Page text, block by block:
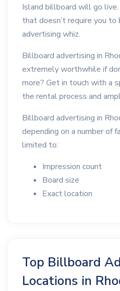
Island billboard will go live.
that doesn’t require you to
advertising whiz.
Billboard advertising in
extremely worthwhile if
more? Get in touch with a
the rental process and
Billboard advertising in
depending on a number of
limited to:
Impression count
Board size
Exact location
Top Billboard
Locations in